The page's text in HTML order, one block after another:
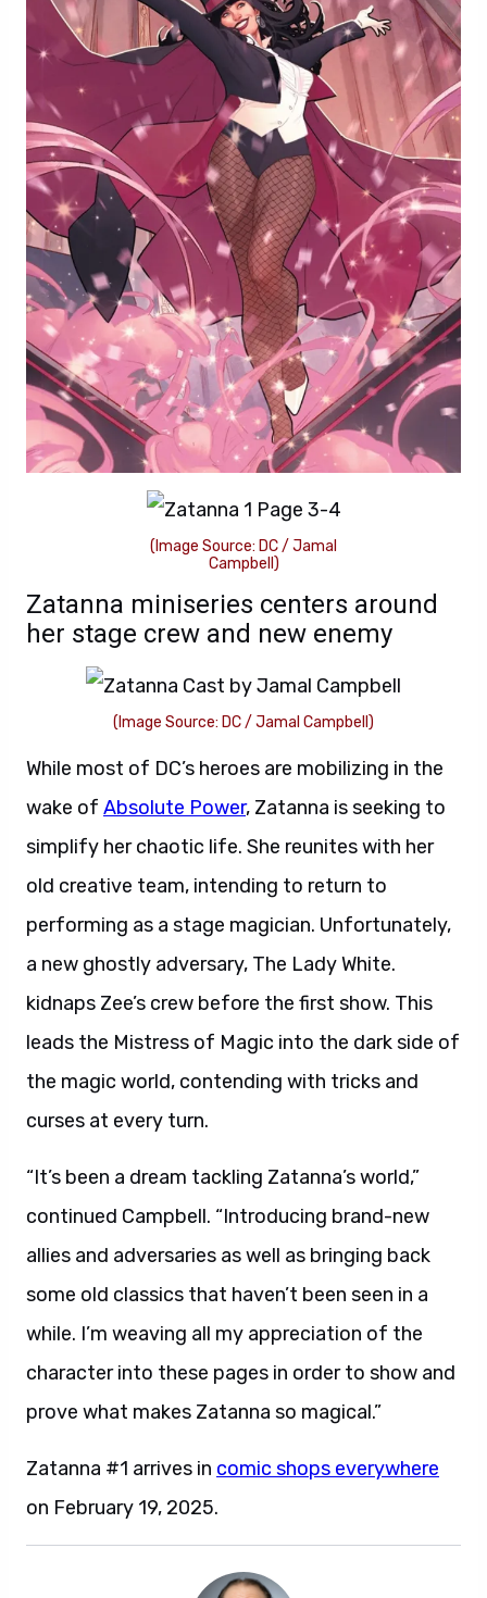
(Image Source: DC / Jamal
Campbell)
Zatanna miniseries centers around
her stage crew and new enemy
(Image Source: DC / Jamal Campbell)
While most of DC’s heroes are mobilizing in the
wake of Absolute Power, Zatanna is seeking to
simplify her chaotic life. She reunites with her
old creative team, intending to return to
performing as a stage magician. Unfortunately,
a new ghostly adversary, The Lady White.
kidnaps Zee’s crew before the first show. This
leads the Mistress of Magic into the dark side of
the magic world, contending with tricks and
curses at every turn.
“It’s been a dream tackling Zatanna’s world,”
continued Campbell. “Introducing brand-new
allies and adversaries as well as bringing back
some old classics that haven’t been seen in a
while. I’m weaving all my appreciation of the
character into these pages in order to show and
prove what makes Zatanna so magical.”
Zatanna #1 arrives in comic shops everywhere
on February 19, 2025.